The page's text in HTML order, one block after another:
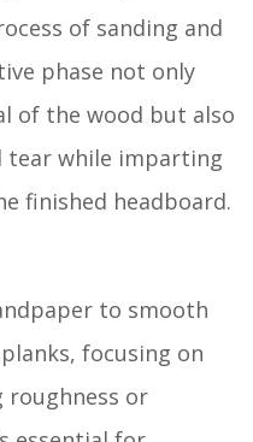
of sanding and
phase not only
of the wood but also
while imparting
finished headboard.
to smooth
focusing on
roughness or